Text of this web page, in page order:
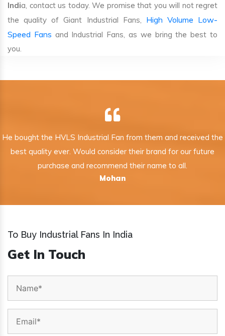
India, contact us today. We promise that you will not regret
the quality of Giant Industrial Fans, High Volume Low-
Speed Fans and Industrial Fans, as we bring the best to
you.
He bought the HVLS Industrial Fan from them and received the
best quality ever. Would consider their brand for our future
purchase and recommend their name to all.
Mohan
To Buy Industrial Fans In India
Get In Touch